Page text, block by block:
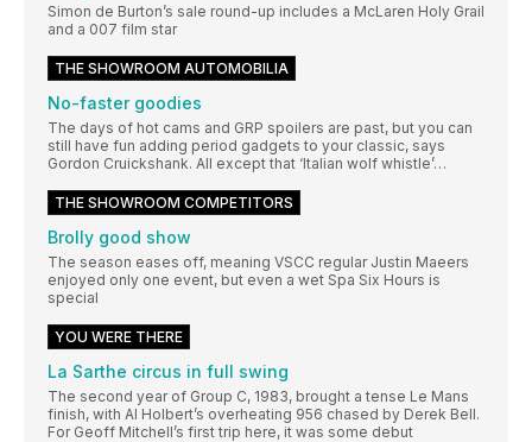
Simon de Burton’s sale round-up includes a McLaren Holy Grail
and a 007 film star
THE SHOWROOM AUTOMOBILIA
No-faster goodies
The days of hot cams and GRP spoilers are past, but you can
still have fun adding period gadgets to your classic, says
Gordon Cruickshank. All except that ‘Italian wolf whistle’…
THE SHOWROOM COMPETITORS
Brolly good show
The season eases off, meaning VSCC regular Justin Maeers
enjoyed only one event, but even a wet Spa Six Hours is
special
YOU WERE THERE
La Sarthe circus in full swing
The second year of Group C, 1983, brought a tense Le Mans
finish, with Al Holbert’s overheating 956 chased by Derek Bell.
For Geoff Mitchell’s first trip here, it was some debut